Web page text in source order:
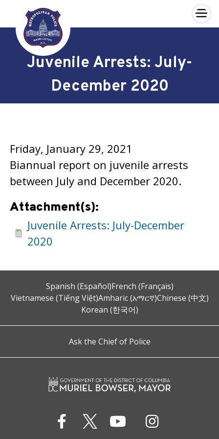
Skip to main content
×
Juvenile Arrests: July-
December 2020
Friday, January 29, 2021
Biannual report on juvenile arrests
between July and December 2020.
Attachment(s):
Juvenile Arrests: July-December
2020
Spanish (Español)French (Français)
Vietnamese (Tiếng Việt)Amharic (አማርኛ)Chinese (中文)
Korean (한국어)
Ask the Chief of Police